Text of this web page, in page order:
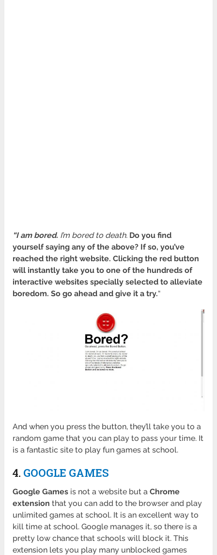
“I am bored. I’m bored to death. Do you find
yourself saying any of the above? If so, you’ve
reached the right website.Clicking the red button
will instantly take you to one of the hundreds of
interactive websites specially selected to alleviate
boredom. So go ahead and give it a try.“
And when you press the button, they’ll take you to a
random game that you can play to pass your time. It
is a fantastic site to play fun games at school.
4. GOOGLE GAMES
Google Games is not a website but aChrome
extension that you can add to the browser and play
unlimited games at school. It is an excellent way to
kill time at school. Google manages it, so there is a
pretty low chance that schools will block it. This
extension lets you play many unblocked games